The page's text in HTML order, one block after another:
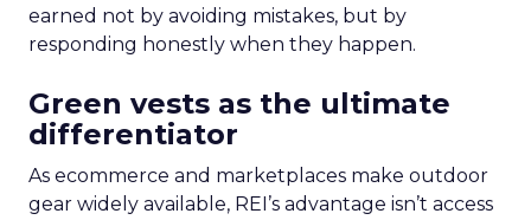
earned not by avoiding mistakes, but by
responding honestly when they happen.
Green vests as the ultimate
differentiator
As ecommerce and marketplaces make outdoor
gear widely available, REI’s advantage isn’t access